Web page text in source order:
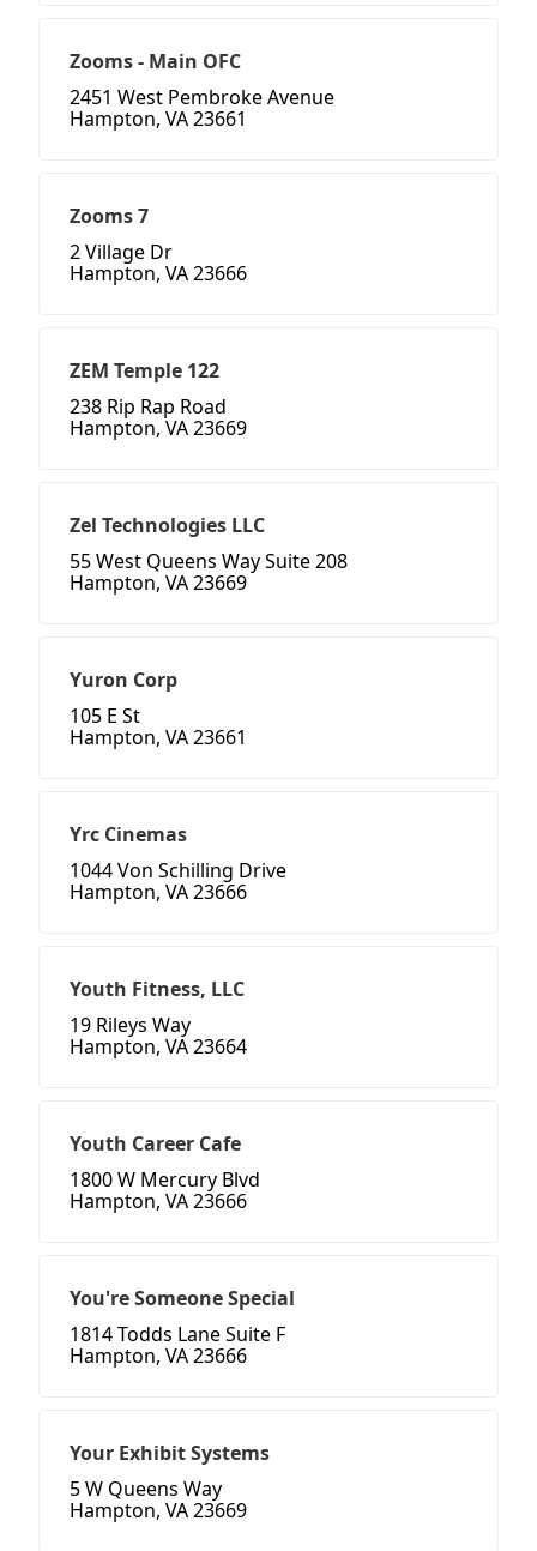
Zooms - Main OFC
2451 West Pembroke Avenue
Hampton, VA 23661
Zooms 7
2 Village Dr
Hampton, VA 23666
ZEM Temple 122
238 Rip Rap Road
Hampton, VA 23669
Zel Technologies LLC
55 West Queens Way Suite 208
Hampton, VA 23669
Yuron Corp
105 E St
Hampton, VA 23661
Yrc Cinemas
1044 Von Schilling Drive
Hampton, VA 23666
Youth Fitness, LLC
19 Rileys Way
Hampton, VA 23664
Youth Career Cafe
1800 W Mercury Blvd
Hampton, VA 23666
You're Someone Special
1814 Todds Lane Suite F
Hampton, VA 23666
Your Exhibit Systems
5 W Queens Way
Hampton, VA 23669